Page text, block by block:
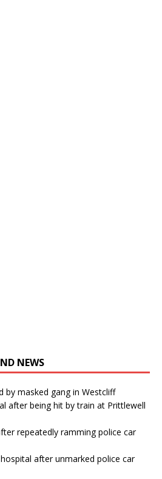
NEWS
by masked gang in Westcliff
after being hit by train at Prittlewell
repeatedly ramming police car
after unmarked police car